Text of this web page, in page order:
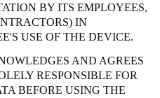
BY ITS EMPLOYEES,
IN
USE OF THE DEVICE.
AND AGREES
RESPONSIBLE FOR
BEFORE USING THE